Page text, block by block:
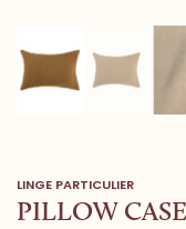
LINGE PARTICULIER
PILLOW